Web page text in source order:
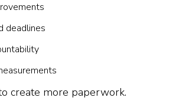
deadlines
create more paperwork.